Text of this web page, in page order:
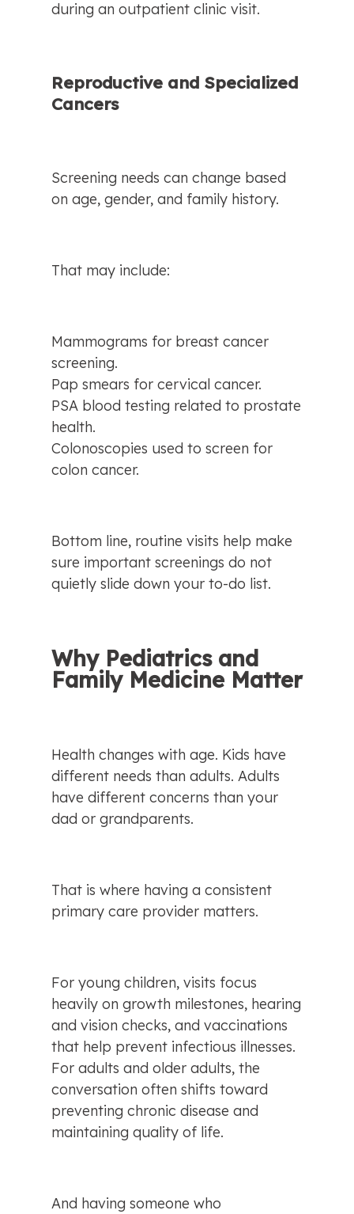
during an outpatient clinic visit.
Reproductive and Specialized
Cancers
Screening needs can change based
on age, gender, and family history.
That may include:
Mammograms for breast cancer
screening.
Pap smears for cervical cancer.
PSA blood testing related to prostate
health.
Colonoscopies used to screen for
colon cancer.
Bottom line, routine visits help make
sure important screenings do not
quietly slide down your to-do list.
Why Pediatrics and
Family Medicine Matter
Health changes with age. Kids have
different needs than adults. Adults
have different concerns than your
dad or grandparents.
That is where having a consistent
primary care provider matters.
For young children, visits focus
heavily on growth milestones, hearing
and vision checks, and vaccinations
that help prevent infectious illnesses.
For adults and older adults, the
conversation often shifts toward
preventing chronic disease and
maintaining quality of life.
And having someone who